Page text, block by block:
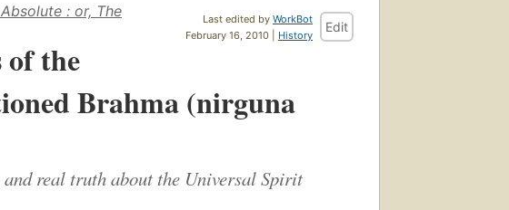
Last edited by WorkBot
February 16, 2010 | History
Edit
: or, The
of the
Brahma (nirguna
real truth about the Universal Spirit